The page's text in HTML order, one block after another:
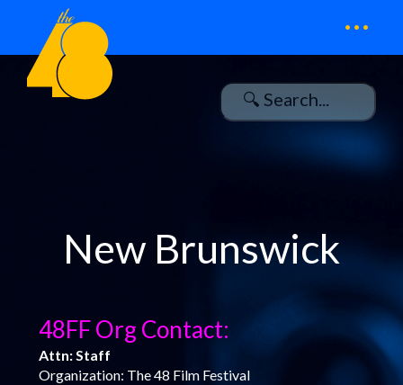
...
New Brunswick
48FF Org Contact:
Attn: Staff
Organization: The 48 Film Festival